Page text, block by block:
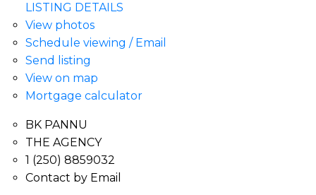
LISTING DETAILS
View photos
Schedule viewing / Email
Send listing
View on map
Mortgage calculator
BK PANNU
THE AGENCY
1 (250) 8859032
Contact by Email